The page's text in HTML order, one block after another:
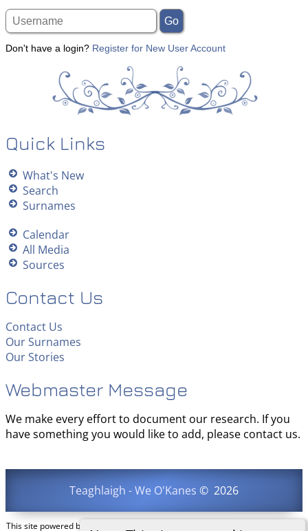
Don't have a login? Register for New User Account
Quick Links
What's New
Search
Surnames
Calendar
All Media
Sources
Contact Us
Contact Us
Our Surnames
Our Stories
Webmaster Message
We make every effort to document our research. If you
have something you would like to add, please contact us.
Teaghlaigh - We O'Kanes © 2026
This site powered by